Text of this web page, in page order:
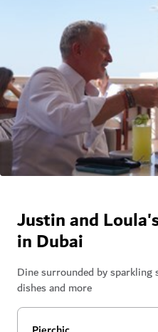
Justin and
in Dubai
Dine surrounded by
dishes and more